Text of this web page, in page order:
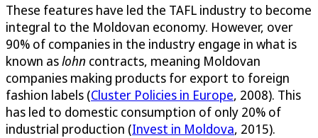
These features have led the TAFL industry to become
integral to the Moldovan economy. However, over
90% of companies in the industry engage in what is
known aslohn contracts, meaning Moldovan
companies making products for export to foreign
fashion labels (Cluster Policies in Europe, 2008). This
has led to domestic consumption of only 20% of
industrial production (Invest in Moldova, 2015).